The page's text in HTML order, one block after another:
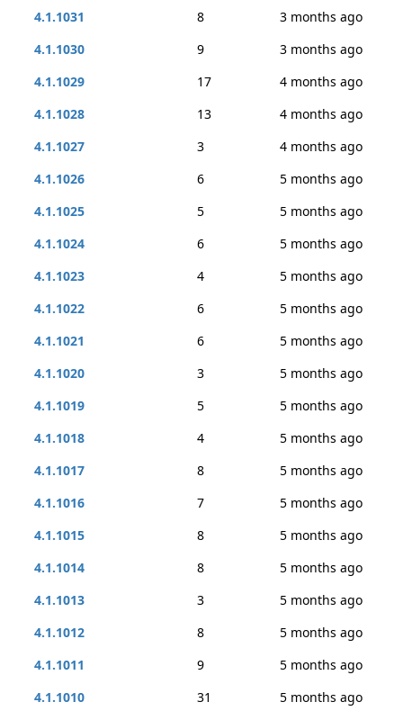
4.1.1031
8
3 months ago
4.1.1030
9
3 months ago
4.1.1029
17
4 months ago
4.1.1028
13
4 months ago
4.1.1027
3
4 months ago
4.1.1026
6
5 months ago
4.1.1025
5
5 months ago
4.1.1024
6
5 months ago
4.1.1023
4
5 months ago
4.1.1022
6
5 months ago
4.1.1021
6
5 months ago
4.1.1020
3
5 months ago
4.1.1019
5
5 months ago
4.1.1018
4
5 months ago
4.1.1017
8
5 months ago
4.1.1016
7
5 months ago
4.1.1015
8
5 months ago
4.1.1014
8
5 months ago
4.1.1013
3
5 months ago
4.1.1012
8
5 months ago
4.1.1011
9
5 months ago
4.1.1010
31
5 months ago